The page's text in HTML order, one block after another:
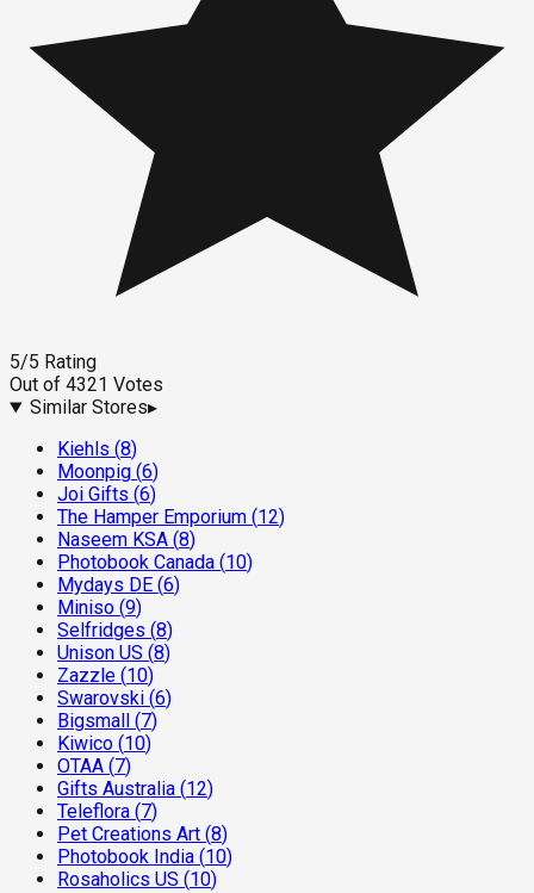
5/5 Rating
Out of 4321 Votes
Similar Stores▸
Kiehls (8)
Moonpig (6)
Joi Gifts (6)
The Hamper Emporium (12)
Naseem KSA (8)
Photobook Canada (10)
Mydays DE (6)
Miniso (9)
Selfridges (8)
Unison US (8)
Zazzle (10)
Swarovski (6)
Bigsmall
(7)
Kiwico (10)
OTAA (7)
Gifts Australia (12)
Teleflora (7)
Pet Creations Art (8)
Photobook India (10)
Rosaholics US (10)